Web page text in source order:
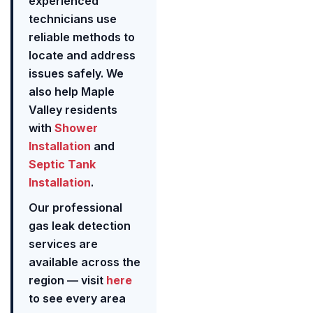
technicians use
reliable methods to
locate and address
issues safely. We
also help Maple
Valley residents
with Shower
Installation and
Septic Tank
Installation.
Our professional
gas leak detection
services are
available across the
region — visit here
to see every area